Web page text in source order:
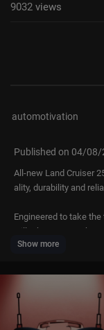
9032 views
automotivation
Published on 04/08/
All-new Land Cruiser
ality, durability and
Engineered to take
will take you
und
Strong, purposeful
New body-on-frame
des the foundation
Show more